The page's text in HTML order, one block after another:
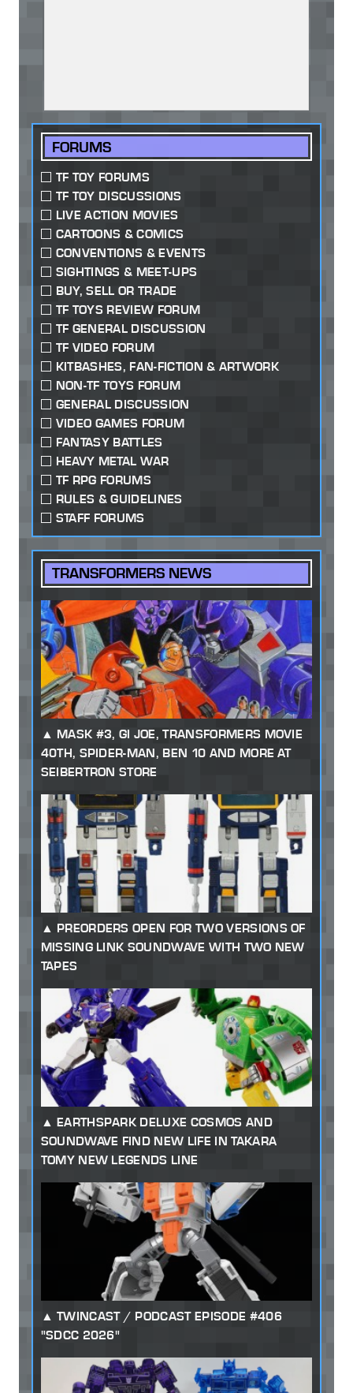
FORUMS
TF TOY FORUMS
TF TOY DISCUSSIONS
LIVE ACTION MOVIES
CARTOONS & COMICS
CONVENTIONS & EVENTS
SIGHTINGS & MEET-UPS
BUY, SELL OR TRADE
TF TOYS REVIEW FORUM
TF GENERAL DISCUSSION
TF VIDEO FORUM
KITBASHES, FAN-FICTION & ARTWORK
NON-TF TOYS FORUM
GENERAL DISCUSSION
VIDEO GAMES FORUM
FANTASY BATTLES
HEAVY METAL WAR
TF RPG FORUMS
RULES & GUIDELINES
STAFF FORUMS
TRANSFORMERS NEWS
MASK #3, GI JOE, TRANSFORMERS MOVIE
40TH, SPIDER-MAN, BEN 10 AND MORE AT
SEIBERTRON STORE
PREORDERS OPEN FOR TWO VERSIONS OF
MISSING LINK SOUNDWAVE WITH TWO NEW
TAPES
EARTHSPARK DELUXE COSMOS AND
SOUNDWAVE FIND NEW LIFE IN TAKARA
TOMY NEW LEGENDS LINE
TWINCAST / PODCAST EPISODE #406
"SDCC 2026"